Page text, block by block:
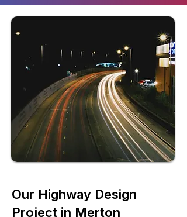
Our Highway Design
Project in Merton